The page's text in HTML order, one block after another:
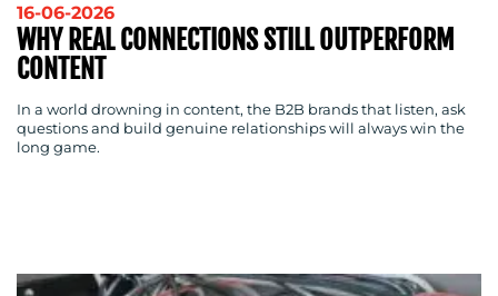
16-06-2026
WHY REAL CONNECTIONS STILL OUTPERFORM
CONTENT
In a world drowning in content, the B2B brands that listen, ask
questions and build genuine relationships will always win the
long game.